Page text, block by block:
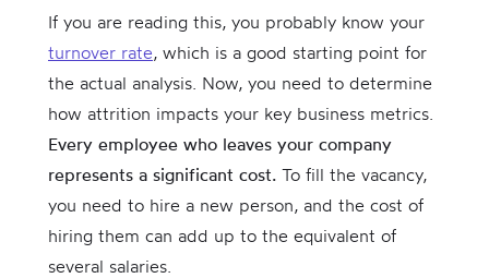
If you are reading this, you probably know your
turnover rate, which is a good starting point for
the actual analysis. Now, you need to determine
how attrition impacts your key business metrics.
Every employee who leaves your company
represents a significant cost. To fill the vacancy,
you need to hire a new person, and the cost of
hiring them can add up to the equivalent of
several salaries.